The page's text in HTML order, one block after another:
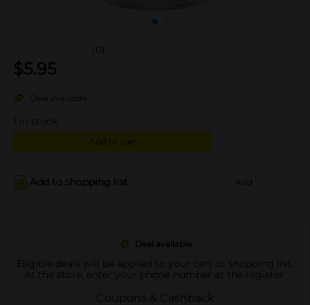
(0)
$5.95
Deal available
in stock
Add to cart
Add to shopping list Add
Deal available
Eligible deals will be applied to your cart or shopping list.
At the store, enter your phone number at the register.
Coupons & Cashback